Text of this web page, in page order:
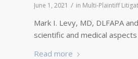
June 1, 2021 / in Multi-Plaintiff
Mark I. Levy, MD, DLFAPA
scientific and medical
Read more